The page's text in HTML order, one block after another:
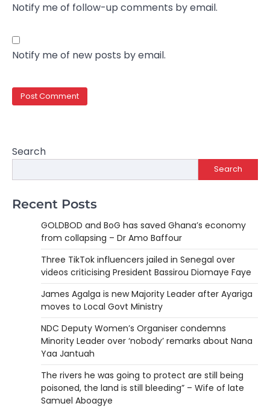
Notify me of follow-up comments by email.
Notify me of new posts by email.
Search
Search
Recent Posts
GOLDBOD and BoG has saved Ghana’s economy
from collapsing – Dr Amo Baffour
Three TikTok influencers jailed in Senegal over
videos criticising President Bassirou Diomaye Faye
James Agalga is new Majority Leader after Ayariga
moves to Local Govt Ministry
NDC Deputy Women’s Organiser condemns
Minority Leader over ‘nobody’ remarks about Nana
Yaa Jantuah
The rivers he was going to protect are still being
poisoned, the land is still bleeding” – Wife of late
Samuel Aboagye